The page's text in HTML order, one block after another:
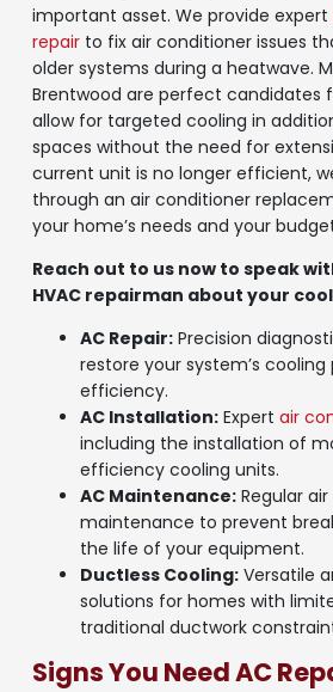
important asset. We provide expert
repairto fix air conditioner issues
older systems during a heatwave.
Brentwood are perfect candidates
allow for targeted cooling in
spaces without the need for
current unit is no longer efficient,
through an air conditioner
your home’s needs and your
Reach out to us now to speak
HVAC repairman about your
AC Repair:Precision
restore your system’s cooling
efficiency.
AC Installation:Expert air
including the installation of
efficiency cooling units.
AC Maintenance:Regular
maintenance to prevent
the life of your equipment.
Ductless Cooling:Versatile
solutions for homes with
traditional ductwork
Signs You Need AC